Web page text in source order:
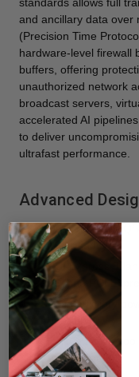
standards allows full
and ancillary data over
(Precision Time
hardware-level firewall
buffers, offering
unauthorized network
broadcast servers,
accelerated AI
to deliver
ultrafast performance.
Advanced
Dual 100 Gb/s
redundancy
PCI Express 8-
16-lane PCI
6-pin auxiliary
operation
Built-in active
heavy load